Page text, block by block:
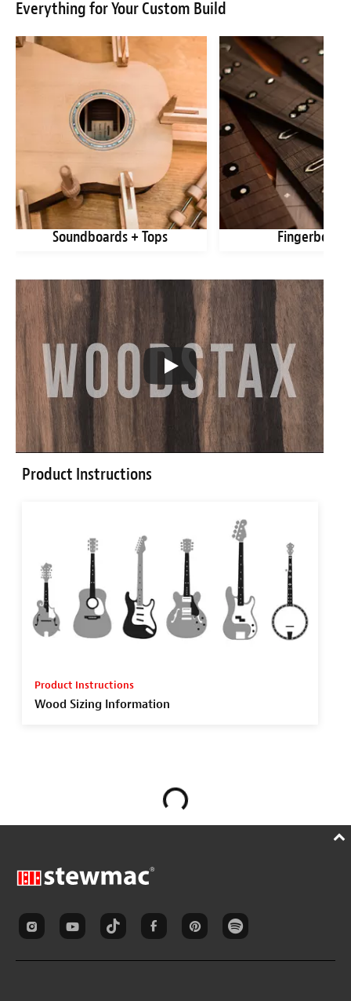
Everything for Your Custom Build
Soundboards + Tops
Product Instructions
Product Instructions
Wood Sizing Information